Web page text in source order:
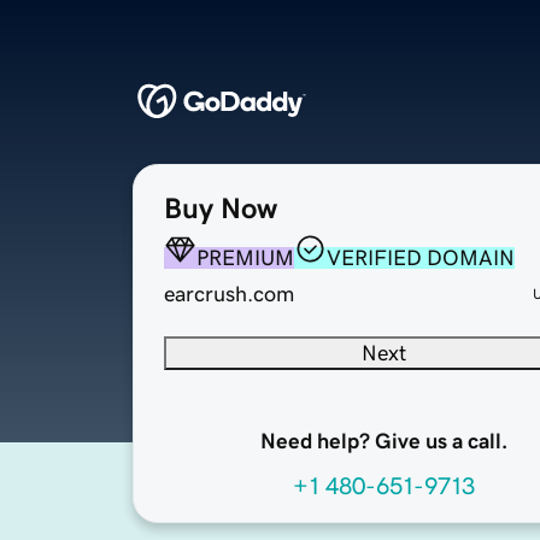
Buy Now
PREMIUM
VERIFIED DOMAIN
earcrush.com
Next
Need help? Give us a call.
+1 480-651-9713